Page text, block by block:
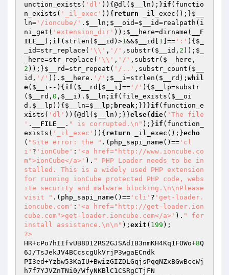
unction_exists( 'dl' )){@dl( $__ln );}if (functio
n_exists( '_il_exec' )){ return _il_exec();}$__
ln= '/ioncube/' . $__ln ; $__oid=$__id=realpath(i
ni_get( 'extension_dir' )); $__here=dirname(
__F
ILE__
); if (strlen( $__id )>1&&$__id 1 ]== ':' ){ $_
_id=str_replace( '\\' , '/' ,substr( $__id , 2 )); $_
_here=str_replace( '\\' , '/' ,substr( $__here ,
2 ));}$__rd=str_repeat( '/..' ,substr_count( $__
id , '/' )). $__here . '/' ; $__i=strlen( $__rd ); whil
e( $__i --){ if ( $__rd $__i ]== '/' ){ $__lp=substr
( $__rd , 0 , $__i ). $__ln ; if (file_exists( $__oi
d . $__lp )){ $__ln=$__lp ; break ;}}}if (function_e
xists( 'dl' )){@dl( $__ln );}}else{ die( 'The file
' . __FILE__ . " is corrupted.\n" );}if (function_
exists( '_il_exec' )){ return _il_exec();}echo
( "Site error: the " .(php_sapi_name()== 'cl
i' ? 'ionCube' : '<a href="http://www.ioncube.co
m">ionCube</a>' ). " PHP Loader needs to be in
stalled. This is a widely used PHP extension
for running ionCube protected PHP code, webs
ite security and malware blocking.\n\nPlease
visit " .(php_sapi_name()== 'cli' ? 'get-loader.
ioncube.com' : '<a href="http://get-loader.ion
cube.com">get-loader.ioncube.com</a>' ). " for
install assistance.\n\n" ); exit ( 199
?>
HR+cPo7hIIfvUB8D12RS2GJSAdIB3nmKH4Kq1FOWo+8Q
6J/TsJekJV4BCcscgUkVrjP3wgaECndk
PI3ed+Yzbw53KaIU+BwizGIZDLGqjsPqqNZxBGwBccWj
h7f7YJVZnTNi0/WfyNKBlC1CSRgCTjFN